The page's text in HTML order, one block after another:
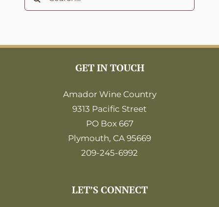
for:
GET IN TOUCH
Amador Wine Country
9313 Pacific Street
PO Box 667
Plymouth, CA 95669
209-245-6992
LET’S CONNECT